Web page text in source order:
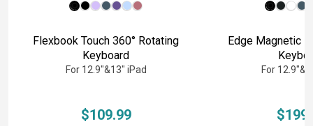
Flexbook Touch 360° Rotating
Keyboard
For 12.9"&13" iPad
$109.99
Edge Magnetic
For